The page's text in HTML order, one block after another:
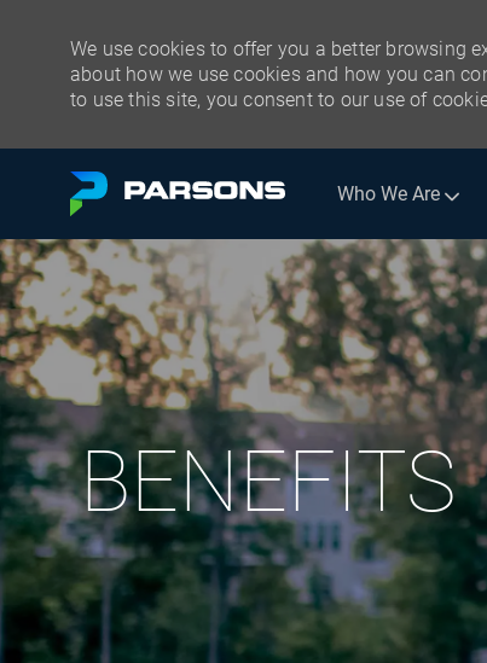
We use cookies to offer you a better browsing
about how we use cookies and how you can
to use this site, you consent to our use of
Skip to main content
Who We Are
BENEFITS